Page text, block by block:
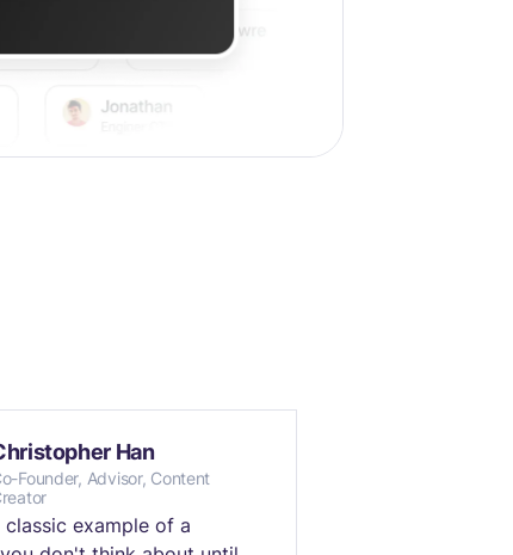
Han
Founder, Advisor, Content
classic example of a